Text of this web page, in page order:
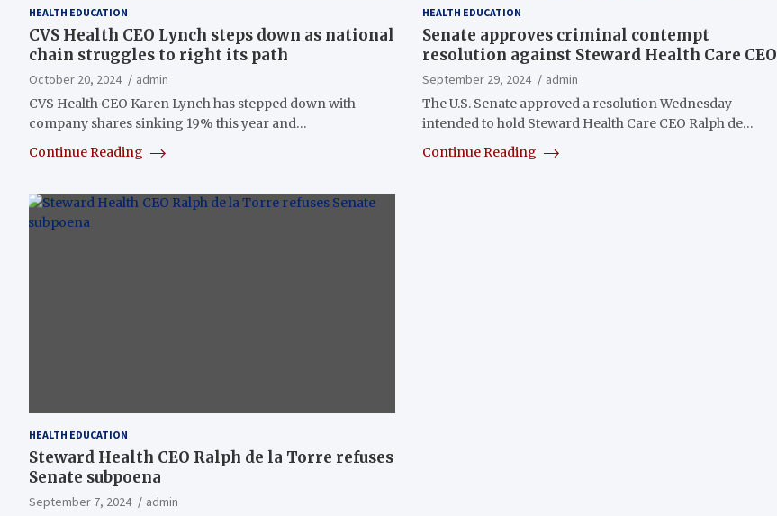
HEALTH EDUCATION
CVS Health CEO Lynch steps down as national
chain struggles to right its path
October 20, 2024
admin
CVS Health CEO Karen Lynch has stepped down with
company shares sinking 19% this year and…
Continue Reading
HEALTH EDUCATION
Senate approves criminal contempt
resolution against Steward Health Care CEO
September 29, 2024
admin
The U.S. Senate approved a resolution Wednesday
intended to hold Steward Health Care CEO Ralph de…
Continue Reading
HEALTH EDUCATION
Steward Health CEO Ralph de la Torre refuses
Senate subpoena
September 7, 2024
admin